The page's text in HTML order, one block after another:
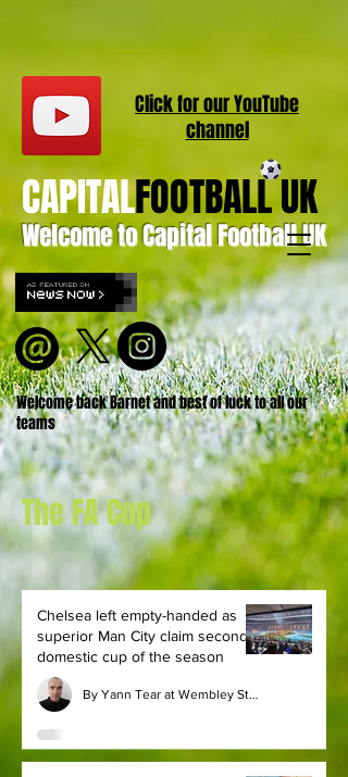
Welcome to Capital Football UK
CAPITALFOOTBALL UK
Welcome back Barnet and best of luck to all our
teams
Click for ourYouTube
channel
The FA Cup
Chelsea left empty-handed as
superior Man City claim second
domestic cup of the season
By Yann Tear at Wembley Stadium